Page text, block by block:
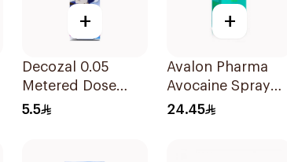
+
Decozal 0.05
Metered Dose
Nasal spray
5.5
+
Avalon Pharma
Avocaine Spray
50Ml
24.45